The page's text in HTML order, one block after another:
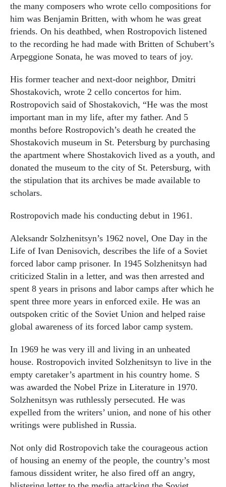
the many composers who wrote cello compositions for
him was Benjamin Britten, with whom he was great
friends. On his deathbed, when Rostropovich listened
to the recording he had made with Britten of Schubert’s
Arpeggione Sonata, he was moved to tears of joy.
His former teacher and next-door neighbor, Dmitri
Shostakovich, wrote 2 cello concertos for him.
Rostropovich said of Shostakovich, “He was the most
important man in my life, after my father. And 5
months before Rostropovich’s death he created the
Shostakovich museum in St. Petersburg by purchasing
the apartment where Shostakovich lived as a youth, and
donated the museum to the city of St. Petersburg, with
the stipulation that its archives be made available to
scholars.
Rostropovich made his conducting debut in 1961.
Aleksandr Solzhenitsyn’s 1962 novel, One Day in the
Life of Ivan Denisovich, describes the life of a Soviet
forced labor camp prisoner. In 1945 Solzhenitsyn had
criticized Stalin in a letter, and was then arrested and
spent 8 years in prisons and labor camps after which he
spent three more years in enforced exile. He was an
outspoken critic of the Soviet Union and helped raise
global awareness of its forced labor camp system.
In 1969 he was very ill and living in an unheated
house. Rostropovich invited Solzhenitsyn to live in the
empty caretaker’s apartment in his country home. S
was awarded the Nobel Prize in Literature in 1970.
Solzhenitsyn was ruthlessly persecuted. He was
expelled from the writers’ union, and none of his other
writings were published in Russia.
Not only did Rostropovich take the courageous action
of housing an enemy of the people, the country’s most
famous dissident writer, he also fired off an angry,